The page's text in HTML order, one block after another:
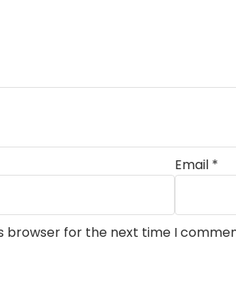
Email *
browser for the next time I